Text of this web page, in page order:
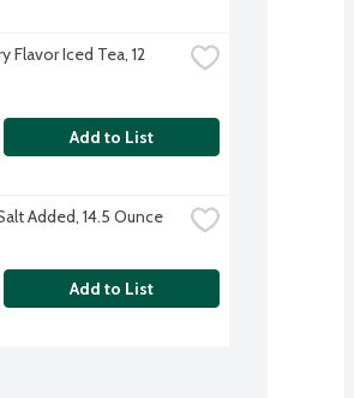
Flavor Iced Tea, 12
Add to List
Added, 14.5 Ounce
Add to List